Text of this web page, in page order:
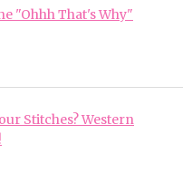
"Ohhh That's Why"
Stitches? Western